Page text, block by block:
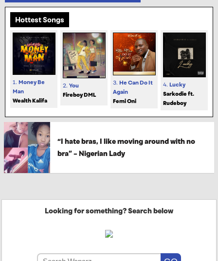
Hottest Songs
1. Money Be
Man
Wealth Kalifa
2. You
Fireboy DML
3. He Can Do It
Again
Femi Oni
4. Lucky
Sarkodie ft.
Rudeboy
“I hate bras, I like moving around with no
bra” – Nigerian Lady
Looking for something? Search below